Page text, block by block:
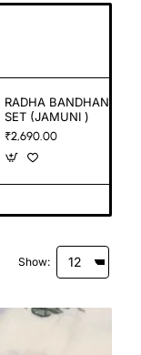
RADHA BANDHANI
SET (JAMUNI )
₹2,690.00
Show: